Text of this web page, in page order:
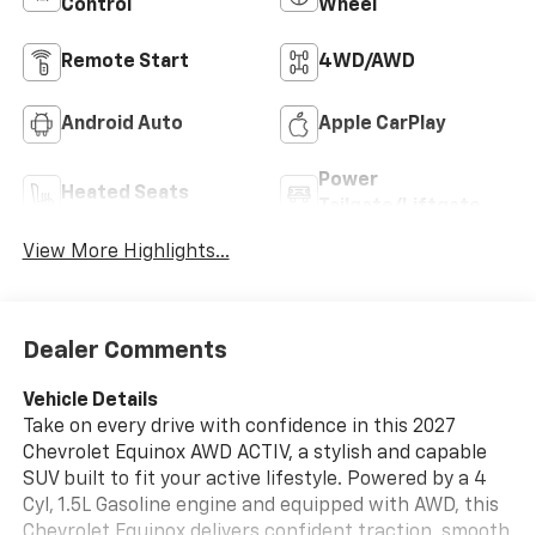
Control
Wheel
Remote Start 4WD/AWD
Android Auto Apple CarPlay
Heated Seats
Power
View More Highlights...
Dealer Comments
Vehicle Details
Take on every drive with confidence in this 2027
Chevrolet Equinox AWD ACTIV, a stylish and capable
SUV built to fit your active lifestyle. Powered by a 4
Cyl, 1.5L Gasoline engine and equipped with AWD, this